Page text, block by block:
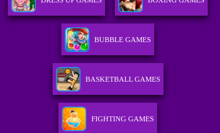
BUBBLE GAMES
BASKETBALL GAMES
FIGHTING GAMES